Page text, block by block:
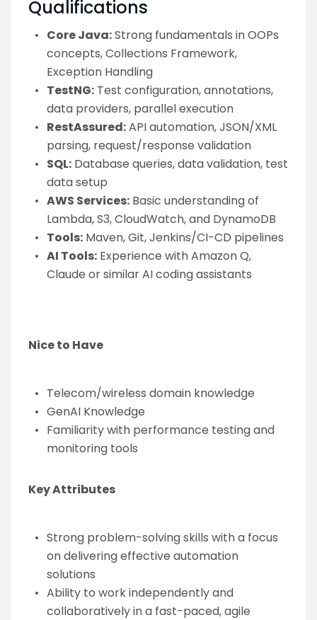
Qualifications
Core Java:Strong fundamentals in OOPs
concepts, Collections Framework,
Exception Handling
TestNG: Test configuration, annotations,
data providers, parallel execution
RestAssured:API automation, JSON/XML
parsing, request/response validation
SQL: Database queries, data validation, test
data setup
AWS Services: Basic understanding of
Lambda, S3, CloudWatch, and DynamoDB
Tools: Maven, Git, Jenkins/CI-CD pipelines
AI Tools: Experience with Amazon Q,
Claude or similar AI coding assistants
Nice to Have
Telecom/wireless domain knowledge
GenAI Knowledge
Familiarity with performance testing and
monitoring tools
Key Attributes
Strong problem-solving skills with a focus
on delivering effective automation
solutions
Ability to work independently and
collaboratively in a fast-paced, agile